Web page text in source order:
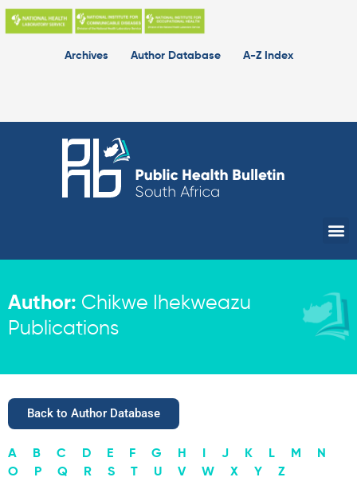
Skip
Archives
Author Database A-Z Index
Author: Chikwe Ihekweazu
Publications
Back to Author Database
A B C D E F G H J K L M
N
O
P Q R S T U V W X Y Z